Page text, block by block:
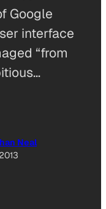
Google
interface
“from
Neal